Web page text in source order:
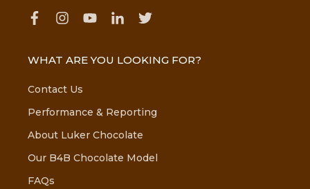
WHAT ARE YOU LOOKING FOR?
Contact Us
Performance & Reporting
About Luker Chocolate
Our B4B Chocolate Model
FAQs